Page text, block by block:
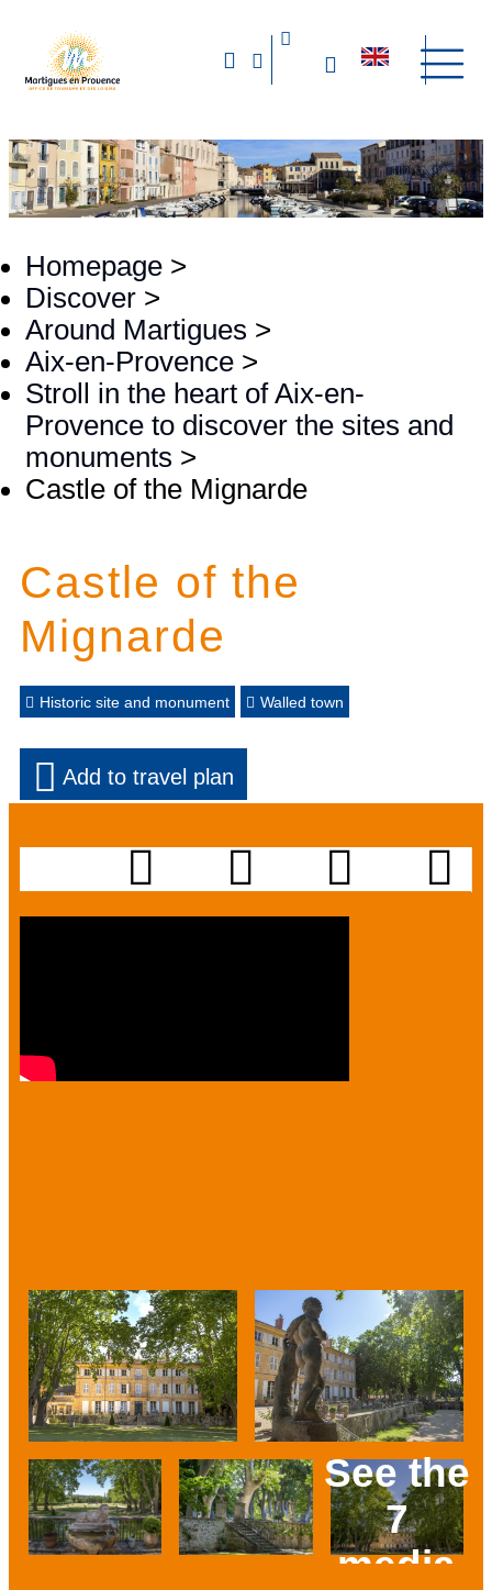
Homepage >
Discover >
Around Martigues >
Aix-en-Provence >
Stroll in the heart of Aix-en-
Provence to discover the sites and
monuments >
Castle of the Mignarde
Castle of the
Mignarde
Historic site and monument Walled town
Add to travel plan
See the
7
media